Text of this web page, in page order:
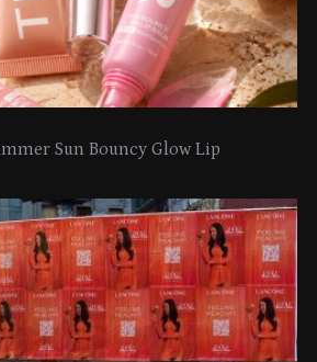
Sun Bouncy Glow Lip